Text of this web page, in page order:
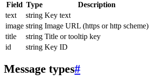
Field Type Description
text
string Key text
image string Image URL (https or http scheme)
title
string Title or tooltip key
id
string Key ID
Message types#